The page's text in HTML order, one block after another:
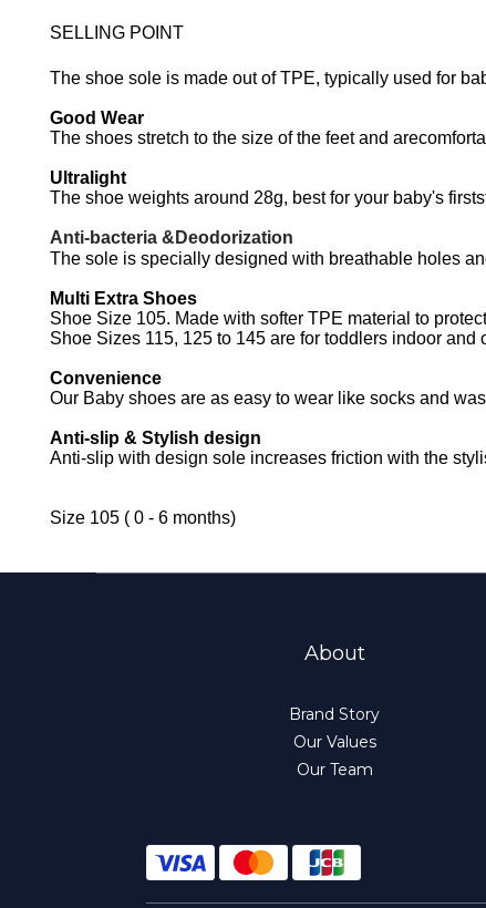
SELLING POINT
The shoe sole is made out of TPE, typically used for
Good Wear
The shoes stretch to the size of the feet and
Ultralight
The shoe weights around 28g, best for your baby's
Anti-bacteria &Deodorization
The sole is specially designed with breathable holes
Multi Extra Shoes
Shoe Size 105. Made with softer TPE material to
Shoe Sizes 115, 125 to 145 are for toddlers indoor
Convenience
Our Baby shoes are as easy to wear like socks and
Anti-slip & Stylish design
Anti-slip with design sole increases friction with the
Size 105 ( 0 - 6 months)
About
Brand Story
Our Values
Our Team